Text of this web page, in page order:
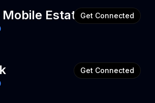
Mobile EstatesGet Connected
Get Connected